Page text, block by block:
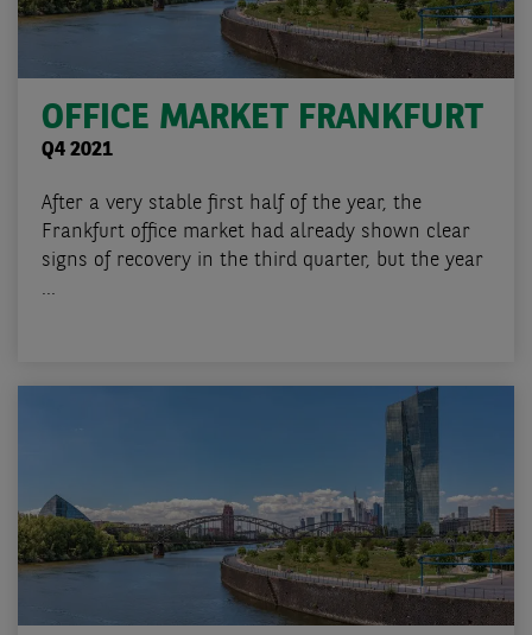
OFFICE MARKET FRANKFURT
Q4 2021
After a very stable first half of the year, the
Frankfurt office market had already shown clear
signs of recovery in the third quarter, but the year
...